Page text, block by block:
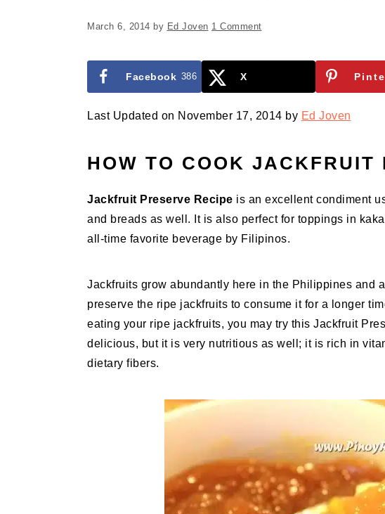
March 6, 2014 by Ed Joven 1 Comment
Facebook 386 X
Last Updated on November 17, 2014 by Ed Joven
HOW TO COOK JACKFRUIT
Jackfruit Preserve Recipe is an excellent condiment
and breads as well. It is also perfect for toppings in
all-time favorite beverage by Filipinos.
Jackfruits grow abundantly here in the Philippines and
preserve the ripe jackfruits to consume it for a longer
eating your ripe jackfruits, you may try this Jackfruit
delicious, but it is very nutritious as well; it is rich in
dietary fibers.